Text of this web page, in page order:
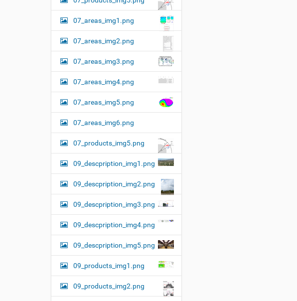
07_areas_img1.png
07_areas_img2.png
07_areas_img3.png
07_areas_img4.png
07_areas_img5.png
07_areas_img6.png
07_products_img5.png
09_descpription_img1.png
09_descpription_img2.png
09_descpription_img3.png
09_descpription_img4.png
09_descpription_img5.png
09_products_img1.png
09_products_img2.png